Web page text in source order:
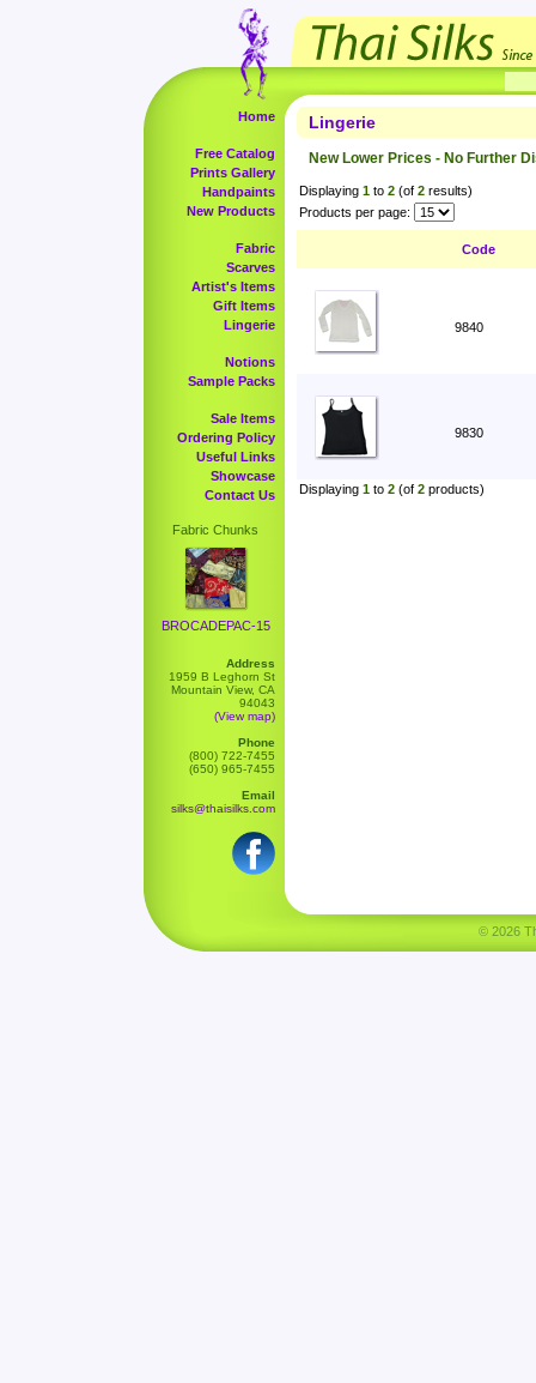
Home
Free Catalog
Prints Gallery
Handpaints
New Products
Fabric
Scarves
Artist's Items
Gift Items
Lingerie
Notions
Sample Packs
Sale Items
Ordering Policy
Useful Links
Showcase
Contact Us
Fabric Chunks
BROCADEPAC-15
Address
1959 B Leghorn St
Mountain View, CA
94043
(View map)
Phone
(800) 722-7455
(650) 965-7455
Email
silks@thaisilks.com
Lingerie
New Lower Prices - No Further
Displaying 1 to 2 (of 2 results)
Products per page:
Code
9840
9830
Displaying 1 to 2 (of 2 products)
© 2026